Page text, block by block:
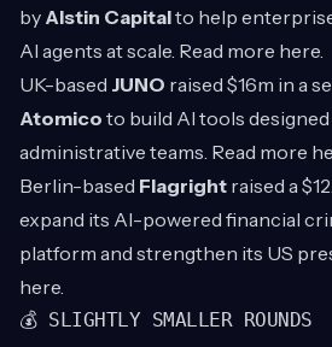
by Alstin Capitalto help
AI agents at scale. Read more here.
UK-based JUNO raised $16m in a
Atomico to build AI tools
administrative teams. Read more
Berlin-based Flagright raised a
expand its AI-powered financial
platform and strengthen its US
here.
💰 SLIGHTLY SMALLER ROUNDS